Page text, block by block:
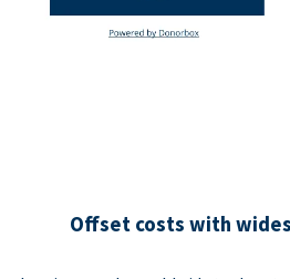
Offset costs with